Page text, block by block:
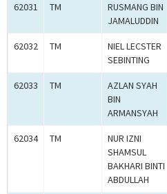
62031 TM
RUSMANG BIN
JAMALUDDIN
62032 TM
NIEL LECSTER
SEBINTING
62033 TM
AZLAN SYAH
BIN
ARMANSYAH
62034 TM
NUR IZNI
SHAMSUL
BAKHARI BINTI
ABDULLAH